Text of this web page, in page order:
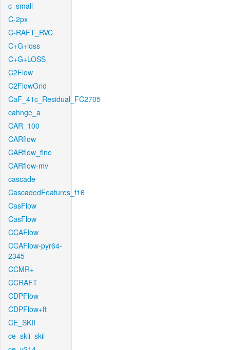
c_small
C-2px
C-RAFT_RVC
C+G+loss
C+G+LOSS
C2Flow
C2FlowGrid
CaF_41c_Residual_FC2705
cahnge_a
CAR_100
CARflow
CARflow_fine
CARflow-mv
cascade
CascadedFeatures_f16
CasFlow
CasFlow
CCAFlow
CCAFlow-pyr64-
2345
CCMR+
CCRAFT
CDPFlow
CDPFlow+ft
CE_SKII
ce_skii_skii